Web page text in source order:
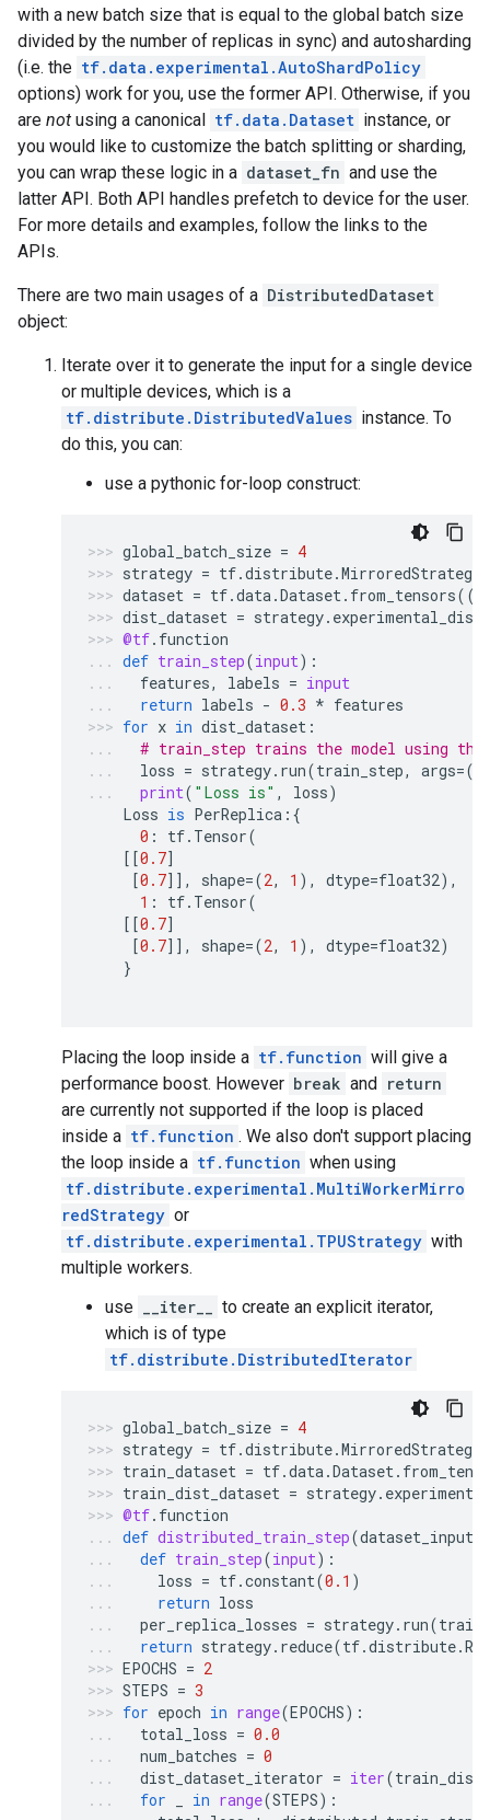
with a new batch size that is equal to the global batch size
divided by the number of replicas in sync) and autosharding
(i.e. the tf.data.experimental.AutoShardPolicy
options) work for you, use the former API. Otherwise, if you
are not using a canonical tf.data.Dataset instance, or
you would like to customize the batch splitting or sharding,
you can wrap these logic in a dataset_fn and use the
latter API. Both API handles prefetch to device for the user.
For more details and examples, follow the links to the
APIs.
There are two main usages of a DistributedDataset
object:
Iterate over it to generate the input for a single device
or multiple devices, which is a
tf.distribute.DistributedValues instance. To
do this, you can:
use a pythonic for-loop construct:
global_batch_size = 4
strategy = tf.distribute.MirroredStrategy
dataset = tf.data.Dataset. from_tensors(([
dist_dataset = strategy.
@tf. function
def train_step(input):
features, labels = input
return labels - 0.3 * features
for x in dist_dataset :
# train_step trains the model using the
loss = strategy. run(train_step, args=(
print( "Loss is" , loss)
Loss is PerReplica :{
0 : tf. Tensor(
[[0.7]
[0.7]], shape=(2, 1 ), dtype=float32),
1 : tf. Tensor(
[[0.7]
[0.7]], shape=(2, 1 ), dtype=float32)
}
Placing the loop inside a tf.function will give a
performance boost. However break and return
are currently not supported if the loop is placed
inside a tf.function . We also don't support placing
the loop inside a tf.function when using
tf.distribute.experimental.MultiWorkerMirro
redStrategy or
tf.distribute.experimental.TPUStrategy with
multiple workers.
use
__iter__
to create an explicit iterator,
which is of type
tf.distribute.DistributedIterator
global_batch_size = 4
strategy = tf.distribute.MirroredStrategy
train_dataset = tf.data.Dataset.
train_dist_dataset = strategy.
@tf. function
def distributed_train_step(dataset_inputs
def train_step(input):
loss = tf.constant(0.1 )
return loss
per_replica_losses = strategy. run(
return strategy. reduce(tf.distribute.
EPOCHS = 2
STEPS = 3
for epoch in range(EPOCHS):
total_loss = 0.0
num_batches = 0
dist_dataset_iterator = iter(
for
in range(STEPS):